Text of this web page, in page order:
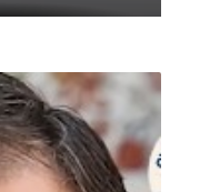
squad rebuild
abuse report,
of athletes